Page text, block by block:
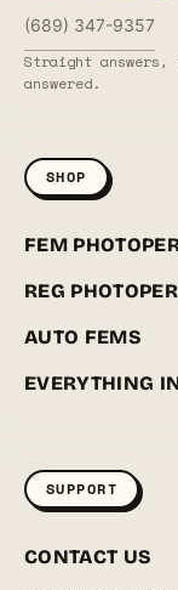
(689) 347-9357
Straight
answered.
SHOP
FEM
REG
AUTO FEMS
EVERYTHING
SUPPORT
CONTACT US